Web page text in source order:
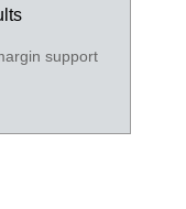
support